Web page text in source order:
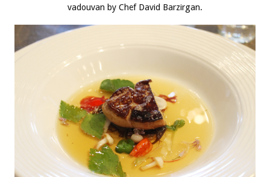
vadouvan by Chef David Barzirgan.